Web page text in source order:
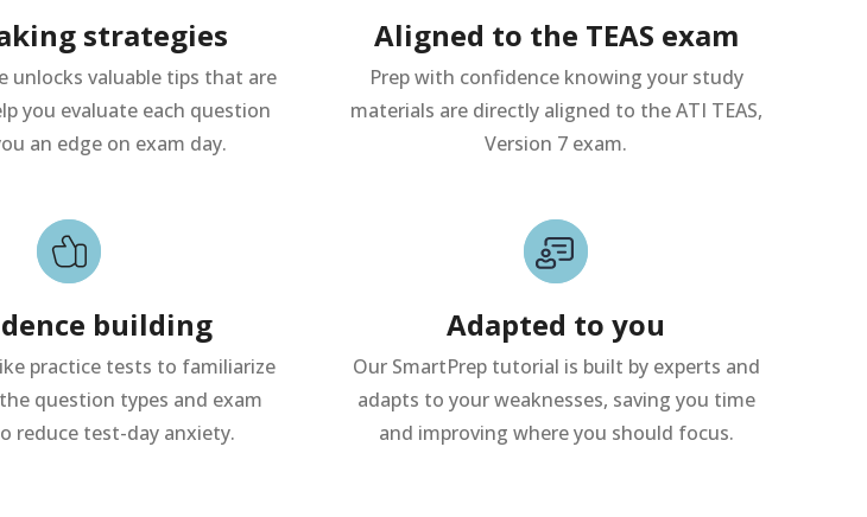
strategies
unlocks valuable tips that are
you evaluate each question
an edge on exam day.
building
practice tests to familiarize
question types and exam
reduce test-day anxiety.
Aligned to the TEAS exam
Prep with confidence knowing your study
materials are directly aligned to the ATI TEAS,
Version 7 exam.
Adapted to you
Our SmartPrep tutorial is built by experts and
adapts to your weaknesses, saving you time
and improving where you should focus.